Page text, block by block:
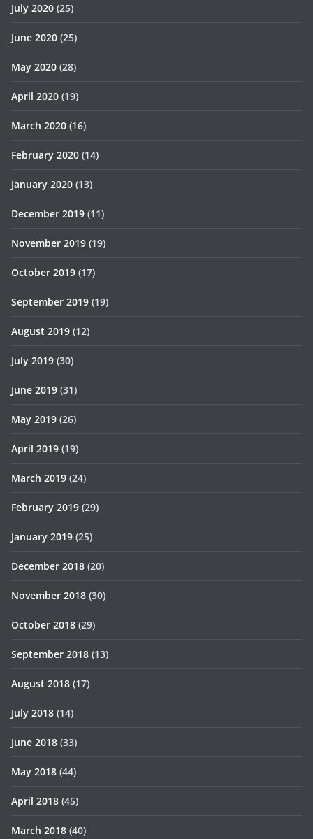
July 2020 (25)
June 2020 (25)
May 2020 (28)
April 2020 (19)
March 2020 (16)
February 2020 (14)
January 2020 (13)
December 2019 (11)
November 2019 (19)
October 2019 (17)
September 2019 (19)
August 2019 (12)
July 2019 (30)
June 2019 (31)
May 2019 (26)
April 2019 (19)
March 2019 (24)
February 2019 (29)
January 2019 (25)
December 2018 (20)
November 2018 (30)
October 2018 (29)
September 2018 (13)
August 2018 (17)
July 2018 (14)
June 2018 (33)
May 2018 (44)
April 2018 (45)
March 2018 (40)